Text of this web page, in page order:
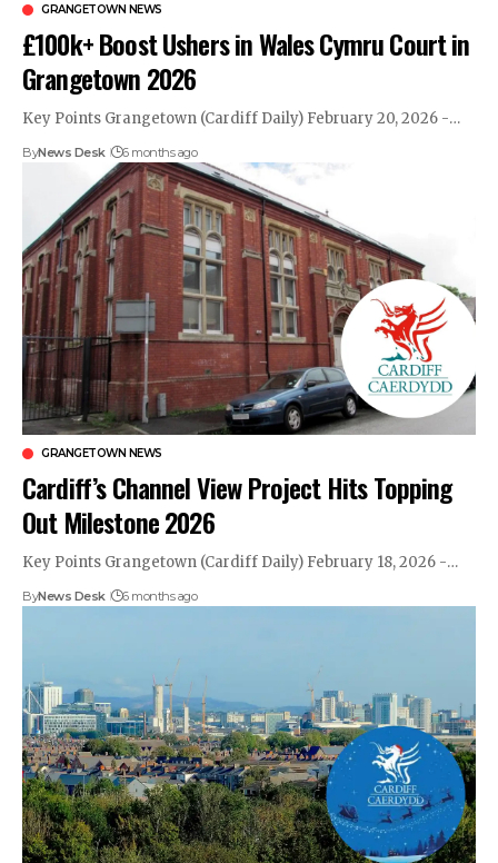
GRANGETOWN NEWS
£100k+ Boost Ushers in Wales Cymru Court in
Grangetown 2026
Key Points Grangetown (Cardiff Daily) February 20, 2026 -…
ByNews Desk 6 months ago
GRANGETOWN NEWS
Cardiff’s Channel View Project Hits Topping
Out Milestone 2026
Key Points Grangetown (Cardiff Daily) February 18, 2026 -…
ByNews Desk 6 months ago